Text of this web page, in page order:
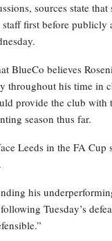
sources state
first before publicly
BlueCo believes
throughout his time in
provide the club with
season thus far.
Leeds in the FA Cup
his
Tuesday’s